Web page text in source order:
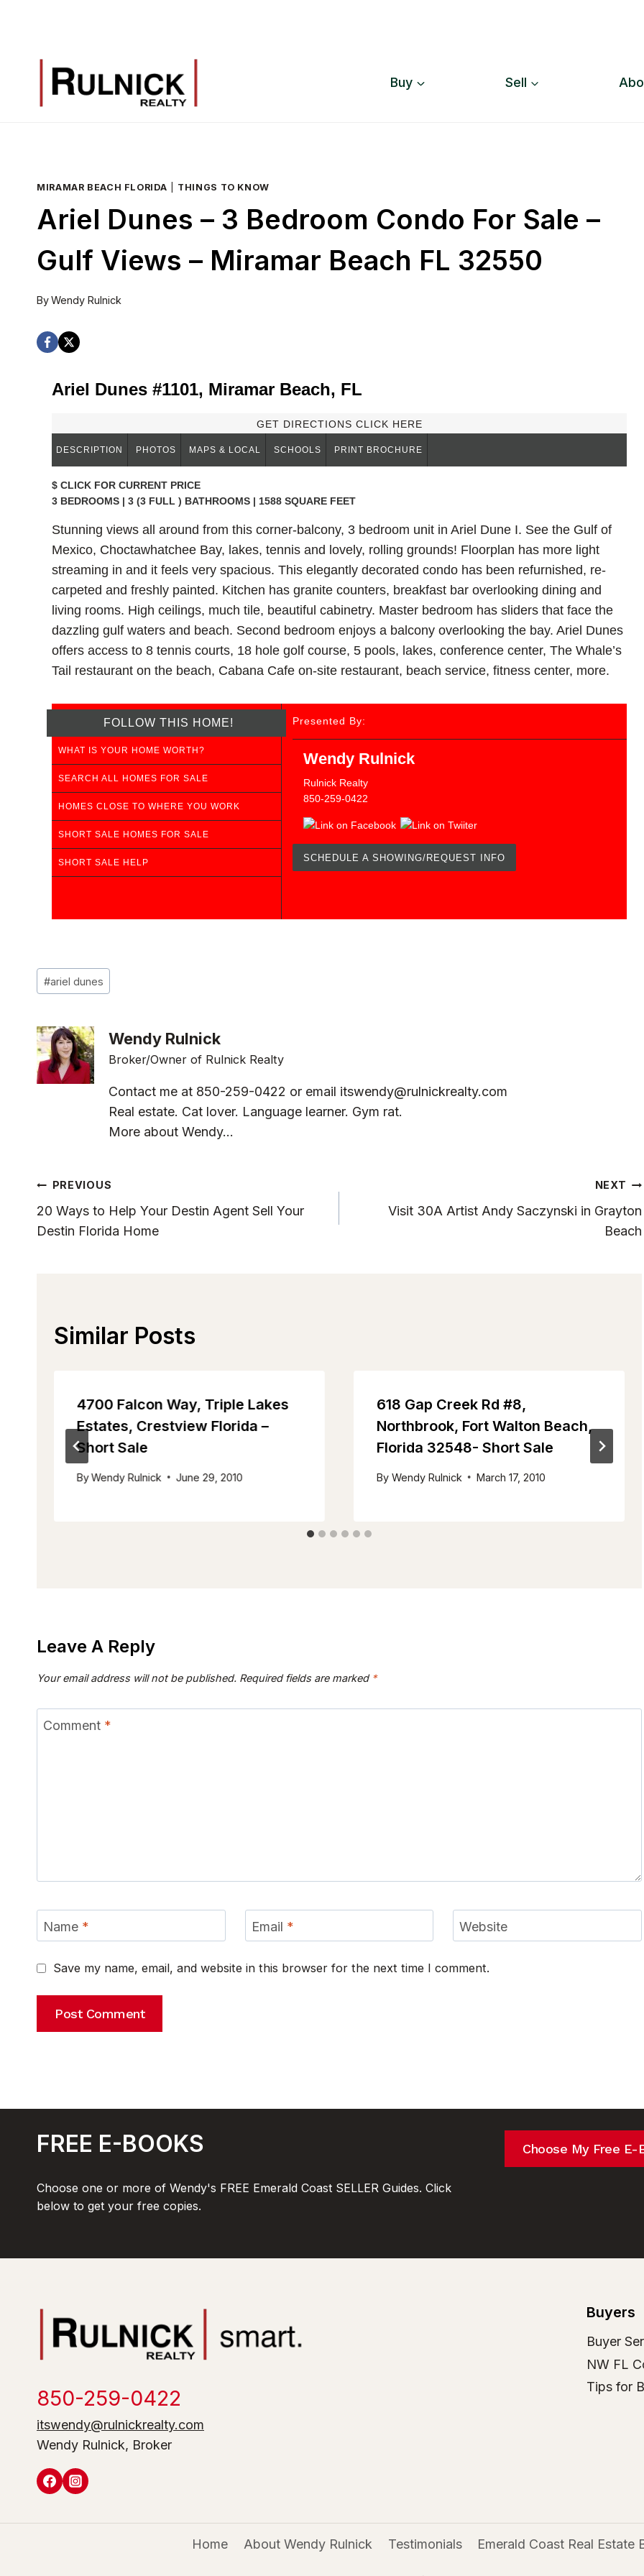
Buy Sell
MIRAMAR BEACH FLORIDA THINGS TO KNOW
Ariel Dunes – 3 Bedroom Condo For Sale –
Gulf Views – Miramar Beach FL 32550
ByWendy Rulnick
Ariel Dunes #1101, Miramar Beach, FL
GET DIRECTIONS CLICK HERE
DESCRIPTION PHOTOS MAPS & LOCAL SCHOOLS PRINT BROCHURE
$ CLICK FOR CURRENT PRICE
3 BEDROOMS | 3 (3 FULL ) BATHROOMS | 1588 SQUARE FEET
Stunning views all around from this corner-balcony, 3 bedroom unit in Ariel Dune I. See the Gulf of
Mexico, Choctawhatchee Bay, lakes, tennis and lovely, rolling grounds! Floorplan has more light
streaming in and it feels very spacious. This elegantly decorated condo has been refurnished, re-
carpeted and freshly painted. Kitchen has granite counters, breakfast bar overlooking dining and
living rooms. High ceilings, much tile, beautiful cabinetry. Master bedroom has sliders that face the
dazzling gulf waters and beach. Second bedroom enjoys a balcony overlooking the bay. Ariel Dunes
offers access to 8 tennis courts, 18 hole golf course, 5 pools, lakes, conference center, The Whale’s
Tail restaurant on the beach, Cabana Cafe on-site restaurant, beach service, fitness center, more.
FOLLOW THIS HOME!
WHAT IS YOUR HOME WORTH?
SEARCH ALL HOMES FOR SALE
HOMES CLOSE TO WHERE YOU WORK
SHORT SALE HOMES FOR SALE
SHORT SALE HELP
Presented By:
Wendy Rulnick
Rulnick Realty
850-259-0422
SCHEDULE A SHOWING/REQUEST INFO
Post
Tags:
#ariel dunes
Wendy Rulnick
Broker/Owner of Rulnick Realty
Contact me at 850-259-0422 or email itswendy@rulnickrealty.com
Real estate. Cat lover. Language learner. Gym rat.
More about Wendy...
Post
Navigation
PREVIOUS
20 Ways to Help Your Destin Agent Sell Your
Destin Florida Home
NEXT
Visit 30A Artist Andy Saczynski in Grayton
Beach
Similar Posts
4700 Falcon Way, Triple Lakes
Estates, Crestview Florida –
Short Sale
ByWendy Rulnick June 29, 2010
618 Gap Creek Rd #8,
Northbrook, Fort Walton Beach,
Florida 32548- Short Sale
By Wendy Rulnick March 17, 2010
Leave A Reply
Your email address will not be published. Required fields are marked *
Comment *
Name * Email * Website
Save my name, email, and website in this browser for the next time I comment.
FREE E-BOOKS
Choose one or more of Wendy's FREE Emerald Coast SELLER Guides. Click
below to get your free copies.
Choose My Free E-
850-259-0422
itswendy@rulnickrealty.com
Wendy Rulnick, Broker
Buyers
Buyer
NW FL
Tips for
Home About Wendy Rulnick Testimonials Emerald Coast Real Estate